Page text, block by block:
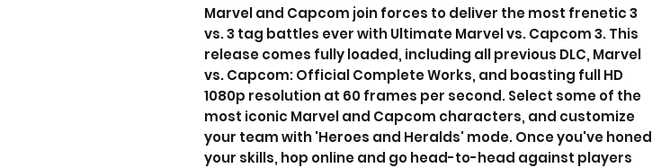
Marvel and Capcom join forces to deliver the most frenetic 3
vs. 3 tag battles ever with Ultimate Marvel vs. Capcom 3. This
release comes fully loaded, including all previous DLC, Marvel
vs. Capcom: Official Complete Works, and boasting full HD
1080p resolution at 60 frames per second. Select some of the
most iconic Marvel and Capcom characters, and customize
your team with 'Heroes and Heralds' mode. Once you've honed
your skills, hop online and go head-to-head against players